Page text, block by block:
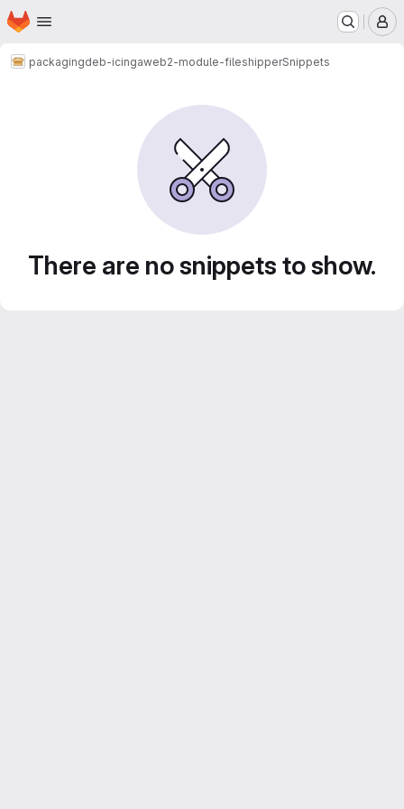
Skip to main content
Homepage
packagingdeb-icingaweb2-module-fileshipperSnippets
There are no snippets to show.